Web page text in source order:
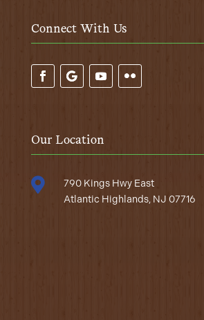
Connect With Us
Our Location

790 Kings Hwy East
Atlantic Highlands, NJ 07716